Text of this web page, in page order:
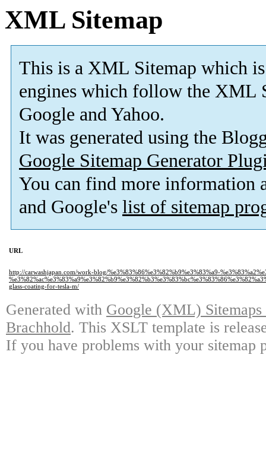
XML Sitemap
This is a XML Sitemap which is
engines which follow the XML
Google and Yahoo.
It was generated using the
Google Sitemap Generator
You can find more information
and Google's list of sitemap
URL
http://carwashjapan.com/work-blog/%e3%83%86%e3%82%b9%e3%83%a9-
glass-coating-for-tesla-m/
Generated with Google (XML)
Brachhold. This XSLT template is
If you have problems with your sitemap